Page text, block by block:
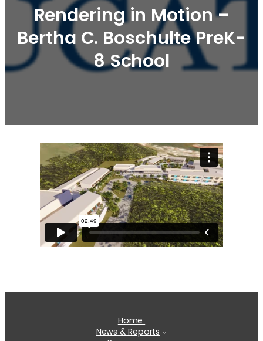
Rendering in Motion –
Bertha C. Boschulte PreK-
8 School
Home
News & Reports